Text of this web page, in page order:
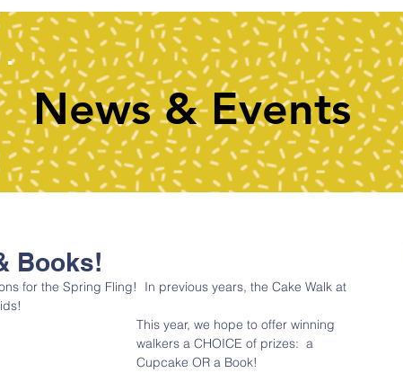
News & Events
Books!
for the Spring Fling!  In previous years, the Cake Walk at
This year, we hope to offer winning
walkers a CHOICE of prizes:  a
Cupcake OR a Book!